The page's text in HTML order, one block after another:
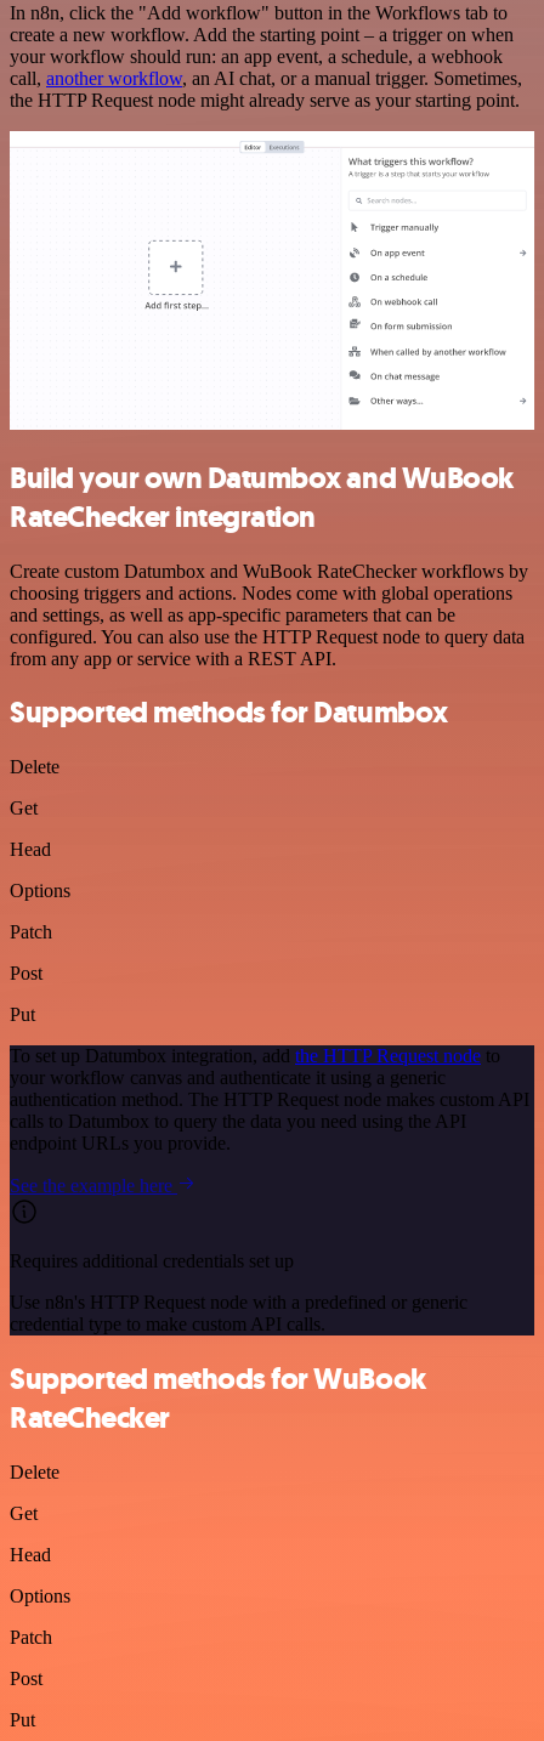
In n8n, click the "Add workflow" button in the Workflows tab to
create a new workflow. Add the starting point – a trigger on when
your workflow should run: an app event, a schedule, a webhook
call, another workflow, an AI chat, or a manual trigger. Sometimes,
the HTTP Request node might already serve as your starting point.
Build your own Datumbox and WuBook
RateChecker integration
Create custom Datumbox and WuBook RateChecker workflows by
choosing triggers and actions. Nodes come with global operations
and settings, as well as app-specific parameters that can be
configured. You can also use the HTTP Request node to query data
from any app or service with a REST API.
Supported methods for Datumbox
Delete
Get
Head
Options
Patch
Post
Put
To set up Datumbox integration, add the HTTP Request node to
your workflow canvas and authenticate it using a generic
authentication method. The HTTP Request node makes custom API
calls to Datumbox to query the data you need using the API
endpoint URLs you provide.
See the example here
Requires additional credentials set up
Use n8n's HTTP Request node with a predefined or generic
credential type to make custom API calls.
Supported methods for WuBook
RateChecker
Delete
Get
Head
Options
Patch
Post
Put